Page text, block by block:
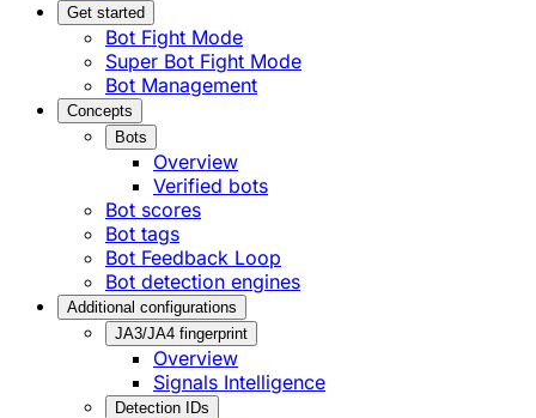
Get started
Bot Fight Mode
Super Bot Fight Mode
Bot Management
Concepts
Bots
Overview
Verified bots
Bot scores
Bot tags
Bot Feedback Loop
Bot detection engines
Additional configurations
JA3/JA4 fingerprint
Overview
Signals Intelligence
Detection IDs